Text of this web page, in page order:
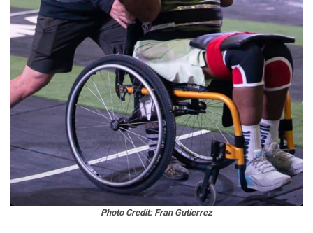
Photo Credit: Fran Gutierrez